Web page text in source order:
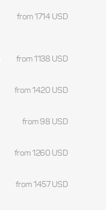
from 1714 USD
from 1138 USD
from 1420 USD
from 98 USD
from 1260 USD
from 1457 USD